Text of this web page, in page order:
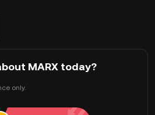
MARX today?
only.